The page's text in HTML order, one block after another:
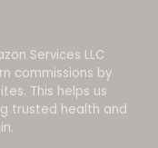
Services LLC
commissions by
This helps us
trusted health and